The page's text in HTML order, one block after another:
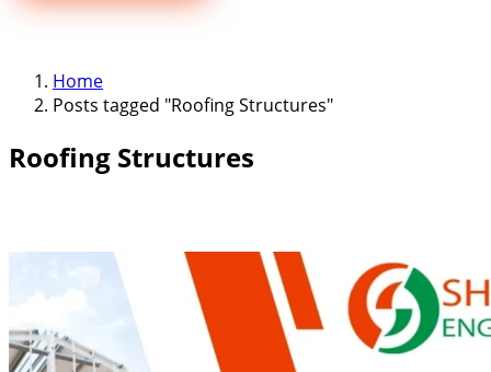
Home
Posts tagged "Roofing Structures"
Roofing Structures